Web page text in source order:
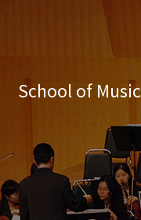
School of Music